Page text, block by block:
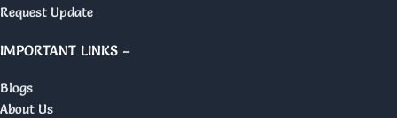
Request Update
IMPORTANT LINKS –
Blogs
About Us